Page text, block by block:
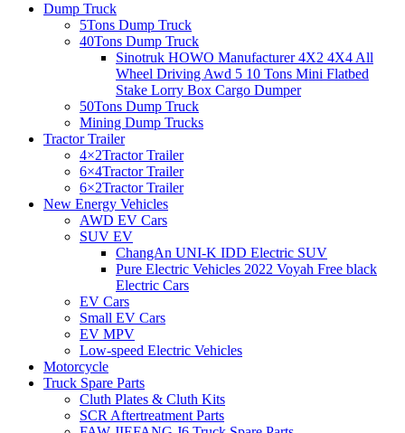
Dump Truck
5Tons Dump Truck
40Tons Dump Truck
Sinotruk HOWO Manufacturer 4X2 4X4 All
Wheel Driving Awd 5 10 Tons Mini Flatbed
Stake Lorry Box Cargo Dumper
50Tons Dump Truck
Mining Dump Trucks
Tractor Trailer
4×2Tractor Trailer
6×4Tractor Trailer
6×2Tractor Trailer
New Energy Vehicles
AWD EV Cars
SUV EV
ChangAn UNI-K IDD Electric SUV
Pure Electric Vehicles 2022 Voyah Free black
Electric Cars
EV Cars
Small EV Cars
EV MPV
Low-speed Electric Vehicles
Motorcycle
Truck Spare Parts
Cluth Plates & Cluth Kits
SCR Aftertreatment Parts